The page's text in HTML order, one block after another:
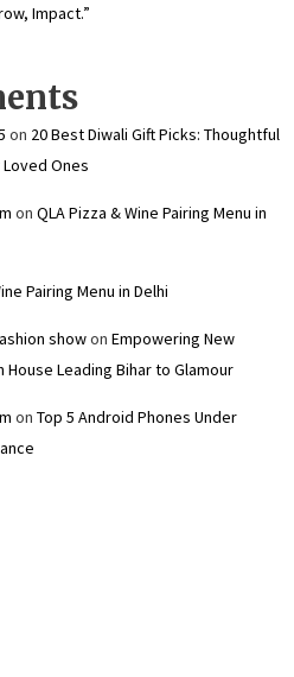
Impact.”
on 20 Best Diwali Gift Picks: Thoughtful
Ones
on QLA Pizza & Wine Pairing Menu in
Pairing Menu in Delhi
showon Empowering New
Leading Bihar to Glamour
on Top 5 Android Phones Under